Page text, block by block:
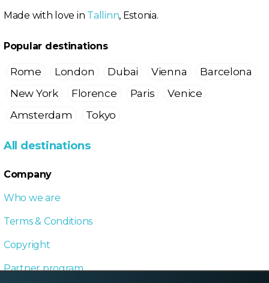
Made with love in Tallinn, Estonia.
Popular destinations
Rome London Dubai Vienna
Barcelona
New York
Florence Paris
Venice
Amsterdam
Tokyo
All destinations
Company
Who we are
Terms & Conditions
Copyright
Partner program